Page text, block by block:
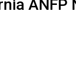
ANFP